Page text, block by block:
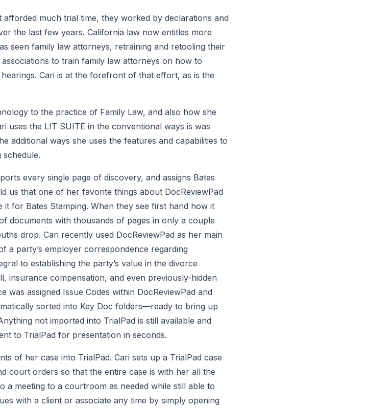
much trial time, they worked by declarations and
the last few years. California law now entitles more
seen family law attorneys, retraining and retooling their
to train family law attorneys on how to
Cari is at the forefront of that effort, as is the
to the practice of Family Law, and also how she
uses the LIT SUITE in the conventional ways is was
additional ways she uses the features and capabilities to
every single page of discovery, and assigns Bates
us that one of her favorite things about DocReviewPad
for Bates Stamping. When they see first hand how it
documents with thousands of pages in only a couple
drop. Cari recently used DocReviewPad as her main
a party’s employer correspondence regarding
to establishing the party’s value in the divorce
insurance compensation, and even previously-hidden
assigned Issue Codes within DocReviewPad and
sorted into Key Doc folders—ready to bring up
not imported into TrialPad is still available and
to TrialPad for presentation in seconds.
of her case into TrialPad. Cari sets up a TrialPad case
court orders so that the entire case is with her all the
meeting to a courtroom as needed while still able to
with a client or associate any time by simply opening